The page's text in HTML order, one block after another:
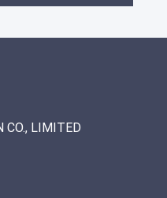
CO., LIMITED